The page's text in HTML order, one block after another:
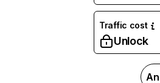
Traffic cost
Unlock